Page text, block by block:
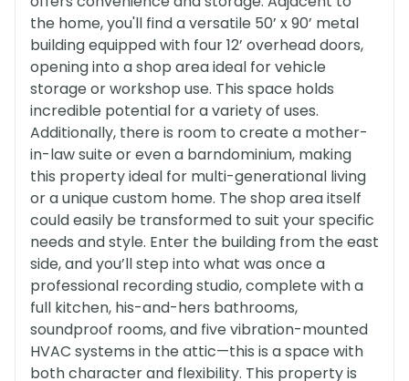
the home, you'll find a versatile 50’ x 90’ metal
building equipped with four 12’ overhead doors,
opening into a shop area ideal for vehicle
storage or workshop use. This space holds
incredible potential for a variety of uses.
Additionally, there is room to create a mother-
in-law suite or even a barndominium, making
this property ideal for multi-generational living
or a unique custom home. The shop area itself
could easily be transformed to suit your specific
needs and style. Enter the building from the east
side, and you’ll step into what was once a
professional recording studio, complete with a
full kitchen, his-and-hers bathrooms,
soundproof rooms, and five vibration-mounted
HVAC systems in the attic—this is a space with
both character and flexibility. This property is